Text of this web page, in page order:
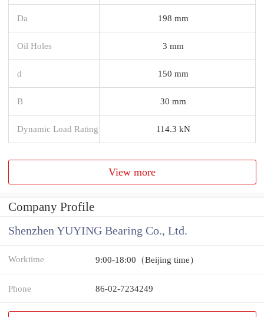
Da 198 mm
Oil Holes 3 mm
d 150 mm
B 30 mm
Dynamic Load Rating 114.3 kN
View more
Company Profile
Shenzhen YUYING Bearing Co., Ltd.
Worktime 9:00-18:00（Beijing time）
Phone 86-02-7234249